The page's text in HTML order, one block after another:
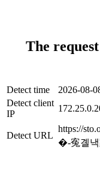
The
Detect time
2026-08-
Detect client
IP
Detect URL
https://
�-寃곌낵